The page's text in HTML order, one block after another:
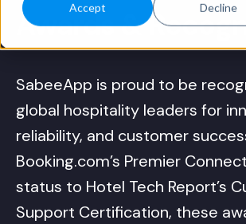
Accept Decline
Awards&
SabeeApp is proud to be
global hospitality leaders for
reliability, and customer
Booking.com’s Premier
status to Hotel Tech Report’s
Support Certification, these